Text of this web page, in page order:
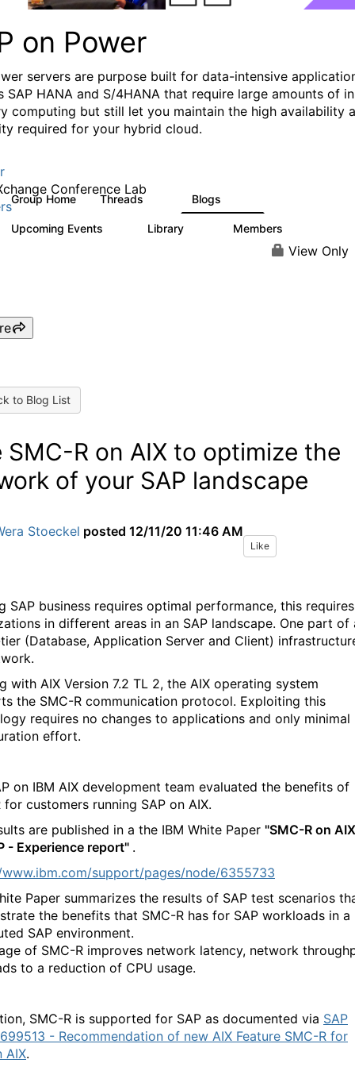
on Power
servers are purpose built for data-intensive
SAP HANA and S/4HANA that require large amounts of
computing but still let you maintain the high availability
required for your hybrid cloud.
Conference Lab
Group Home Threads Blogs
Upcoming Events Library Members
View Only
to Blog List
SMC-R on AIX to optimize the
of your SAP landscape
Stoeckel posted 12/11/20 11:46 AM
Like
SAP business requires optimal performance, this requires
in different areas in an SAP landscape. One part of
(Database, Application Server and Client)
with AIX Version 7.2 TL 2, the AIX operating system
the SMC-R communication protocol. Exploiting this
requires no changes to applications and only minimal
effort.
on IBM AIX development team evaluated the benefits of
for customers running SAP on AIX.
are published in a the IBM White Paper "SMC-R on AIX
- Experience report" .
support/pages/node/6355733
Paper summarizes the results of SAP test scenarios
the benefits that SMC-R has for SAP workloads in a
SAP environment.
of SMC-R improves network latency, network
to a reduction of CPU usage.
SMC-R is supported for SAP as documented via SAP
- Recommendation of new AIX Feature SMC-R for
AIX.